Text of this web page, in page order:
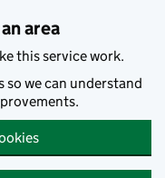
area
this service work.
so we can understand